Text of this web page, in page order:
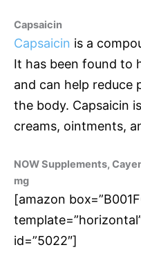
Capsaicin
Capsaicin is a
It has been found to
and can help reduce
the body. Capsaicin
creams, ointments,
NOW Supplements,
mg
[amazon
id=”5022″]